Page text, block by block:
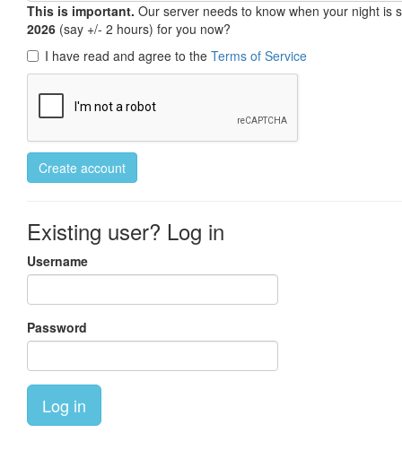
This is important. Our server needs to know when your night
2026 (say +/- 2 hours) for you now?
I have read and agree to the Terms of Service
Create account
Existing user? Log in
Username
Password
Log in